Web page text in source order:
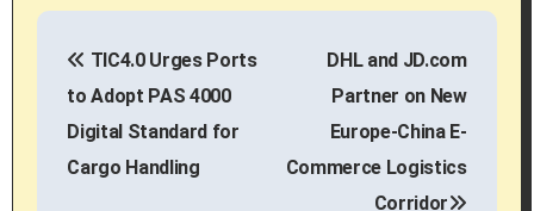
P
TIC4.0 Urges Ports
to Adopt PAS 4000
Digital Standard for
Cargo Handling
DHL and JD.com
Partner on New
Europe-China E-
Commerce Logistics
Corridor